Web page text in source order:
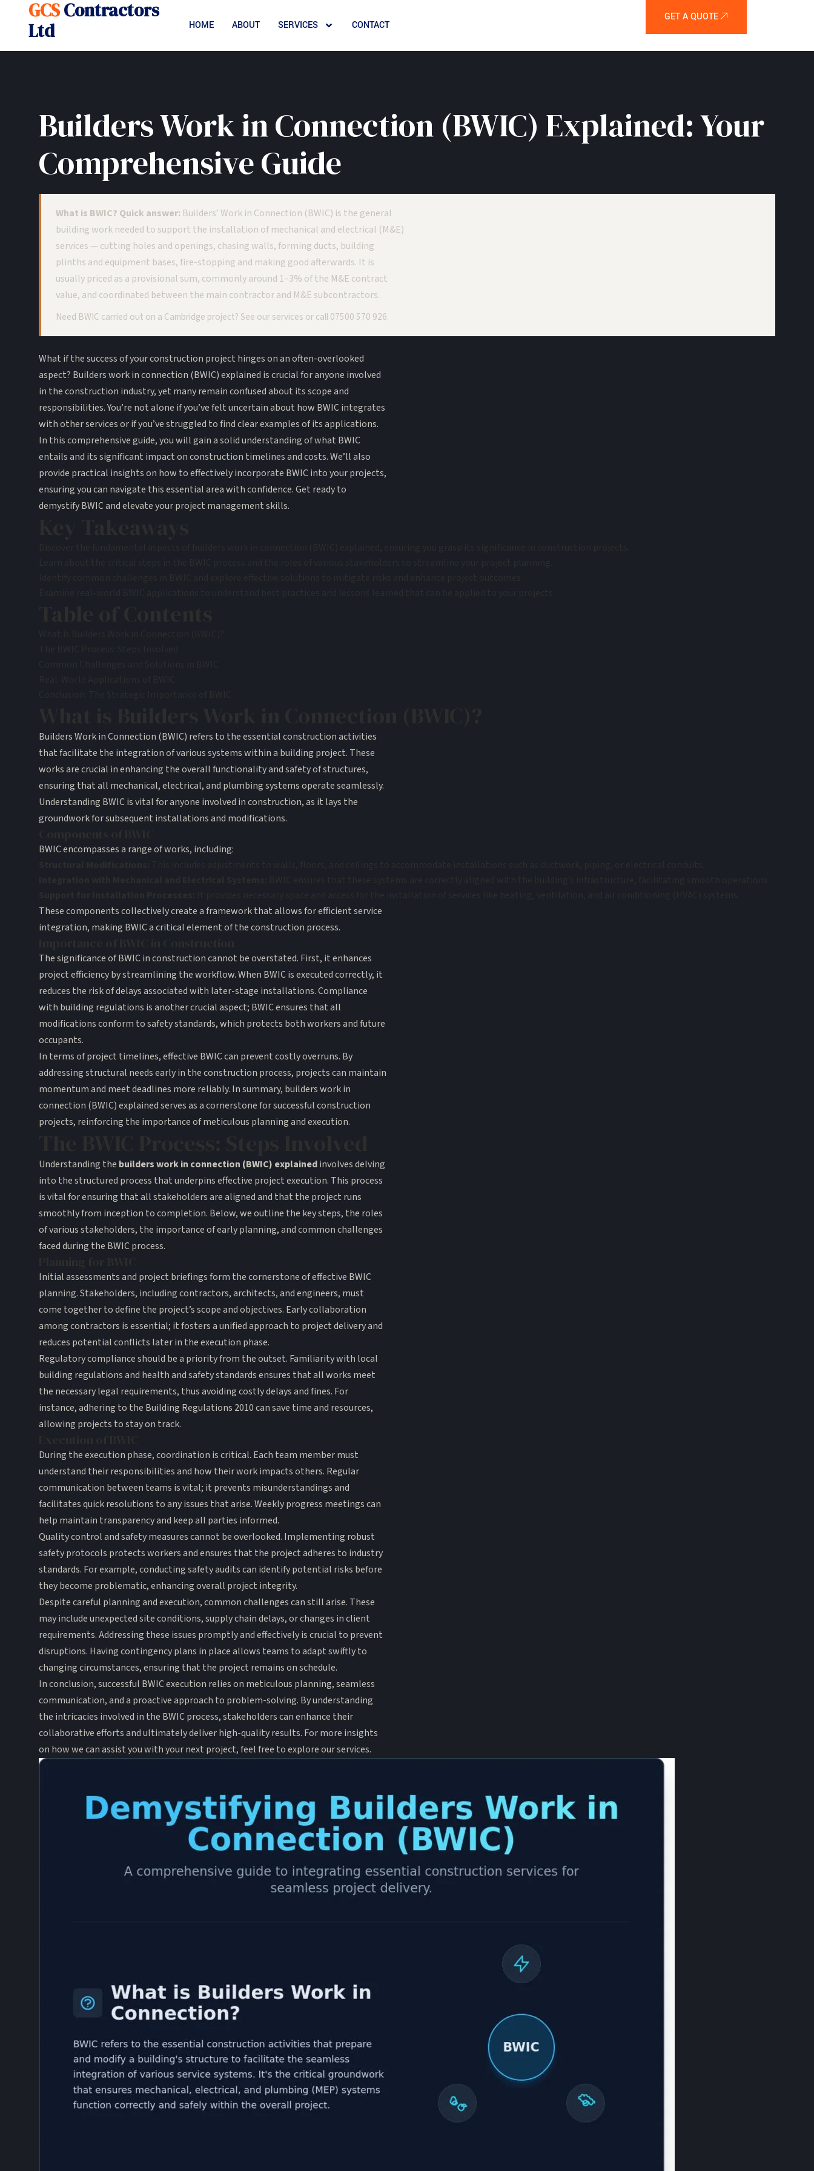
GCSContractors
Ltd
HOME ABOUT SERVICES CONTACT
GET A QUOTE
Builders Work in Connection (BWIC) Explained: Your
Comprehensive Guide
What is BWIC? Quick answer: Builders’ Work in Connection (BWIC) is the general
building work needed to support the installation of mechanical and electrical (M&E)
services — cutting holes and openings, chasing walls, forming ducts, building
plinths and equipment bases, fire-stopping and making good afterwards. It is
usually priced as a provisional sum, commonly around 1–3% of the M&E contract
value, and coordinated between the main contractor and M&E subcontractors.
Need BWIC carried out on a Cambridge project? See ourservices or call07500 570 926.
What if the success of your construction project hinges on an often-overlooked
aspect? Builders work in connection (BWIC) explained is crucial for anyone involved
in the construction industry, yet many remain confused about its scope and
responsibilities. You’re not alone if you’ve felt uncertain about how BWIC integrates
with other services or if you’ve struggled to find clear examples of its applications.
In this comprehensive guide, you will gain a solid understanding of what BWIC
entails and its significant impact on construction timelines and costs. We’ll also
provide practical insights on how to effectively incorporate BWIC into your projects,
ensuring you can navigate this essential area with confidence. Get ready to
demystify BWIC and elevate your project management skills.
Builders Work in Connection (BWIC) refers to the essential construction activities
that facilitate the integration of various systems within a building project. These
works are crucial in enhancing the overall functionality and safety of structures,
ensuring that all mechanical, electrical, and plumbing systems operate seamlessly.
Understanding BWIC is vital for anyone involved in construction, as it lays the
groundwork for subsequent installations and modifications.
BWIC encompasses a range of works, including:
These components collectively create a framework that allows for efficient service
integration, making BWIC a critical element of the construction process.
The significance of BWIC in construction cannot be overstated. First, it enhances
project efficiency by streamlining the workflow. When BWIC is executed correctly, it
reduces the risk of delays associated with later-stage installations. Compliance
with building regulations is another crucial aspect; BWIC ensures that all
modifications conform to safety standards, which protects both workers and future
occupants.
In terms of project timelines, effective BWIC can prevent costly overruns. By
addressing structural needs early in the construction process, projects can maintain
momentum and meet deadlines more reliably. In summary, builders work in
connection (BWIC) explained serves as a cornerstone for successful construction
projects, reinforcing the importance of meticulous planning and execution.
Understanding the builders work in connection (BWIC) explainedinvolves delving
into the structured process that underpins effective project execution. This process
is vital for ensuring that all stakeholders are aligned and that the project runs
smoothly from inception to completion. Below, we outline the key steps, the roles
of various stakeholders, the importance of early planning, and common challenges
faced during the BWIC process.
Initial assessments and project briefings form the cornerstone of effective BWIC
planning. Stakeholders, including contractors, architects, and engineers, must
come together to define the project’s scope and objectives. Early collaboration
among contractors is essential; it fosters a unified approach to project delivery and
reduces potential conflicts later in the execution phase.
Regulatory compliance should be a priority from the outset. Familiarity with local
building regulations and health and safety standards ensures that all works meet
the necessary legal requirements, thus avoiding costly delays and fines. For
instance, adhering to the Building Regulations 2010 can save time and resources,
allowing projects to stay on track.
During the execution phase, coordination is critical. Each team member must
understand their responsibilities and how their work impacts others. Regular
communication between teams is vital; it prevents misunderstandings and
facilitates quick resolutions to any issues that arise. Weekly progress meetings can
help maintain transparency and keep all parties informed.
Quality control and safety measures cannot be overlooked. Implementing robust
safety protocols protects workers and ensures that the project adheres to industry
standards. For example, conducting safety audits can identify potential risks before
they become problematic, enhancing overall project integrity.
Despite careful planning and execution, common challenges can still arise. These
may include unexpected site conditions, supply chain delays, or changes in client
requirements. Addressing these issues promptly and effectively is crucial to prevent
disruptions. Having contingency plans in place allows teams to adapt swiftly to
changing circumstances, ensuring that the project remains on schedule.
In conclusion, successful BWIC execution relies on meticulous planning, seamless
communication, and a proactive approach to problem-solving. By understanding
the intricacies involved in the BWIC process, stakeholders can enhance their
collaborative efforts and ultimately deliver high-quality results. For more insights
on how we can assist you with your next project, feel free to exploreour services.